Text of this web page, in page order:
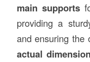
main supports
providing a
and ensuring the
actual